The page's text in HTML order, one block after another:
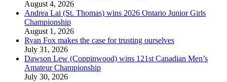
August 4, 2026
Andrea Lai (St. Thomas) wins 2026 Ontario Junior Girls
Championship
August 1, 2026
Ryan Fox makes the case for trusting ourselves
July 31, 2026
Dawson Lew (Coppinwood) wins 121st Canadian Men’s
Amateur Championship
July 30, 2026